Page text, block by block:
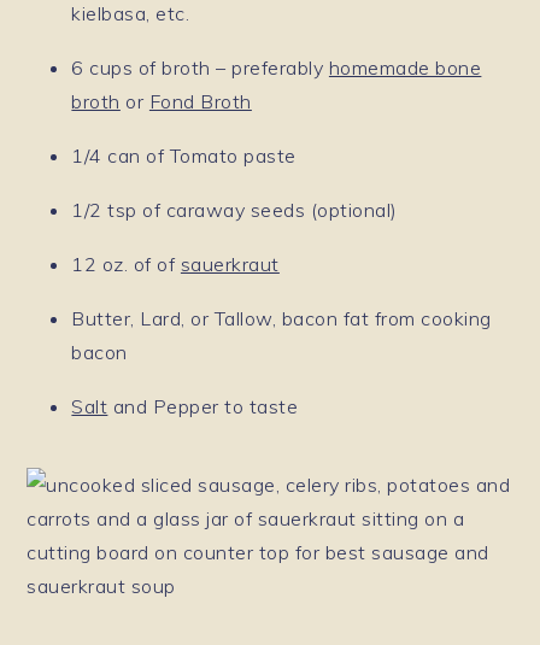
kielbasa, etc.
6 cups of broth – preferably homemade bone
broth or Fond Broth
1/4 can of Tomato paste
1/2 tsp of caraway seeds (optional)
12 oz. of of sauerkraut
Butter, Lard, or Tallow, bacon fat from cooking
bacon
Salt and Pepper to taste